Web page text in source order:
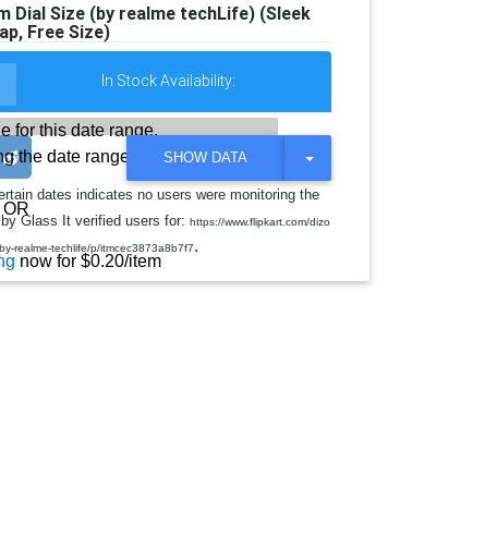
Dial Size (by realme techLife) (Sleek
Free Size)
In Stock Availability:
for this date range.
the date range
OR
now for $0.20/item
SHOW DATA
T
G
L
O
dates indicates no users were monitoring the
Glass It verified users for:https://www.flipkart.com/dizo
realme-techlife/p/itmcec3873a8b7f7.